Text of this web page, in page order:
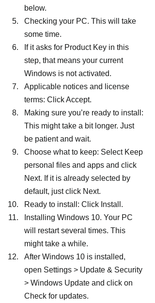
below.
Checking your PC. This will take
some time.
If it asks for Product Key in this
step, that means your current
Windows is not activated.
Applicable notices and license
terms: Click Accept.
Making sure you’re ready to install:
This might take a bit longer. Just
be patient and wait.
Choose what to keep: Select Keep
personal files and apps and click
Next. If it is already selected by
default, just click Next.
Ready to install: Click Install.
Installing Windows 10. Your PC
will restart several times. This
might take a while.
After Windows 10 is installed,
open Settings > Update & Security
> Windows Update and click on
Check for updates.